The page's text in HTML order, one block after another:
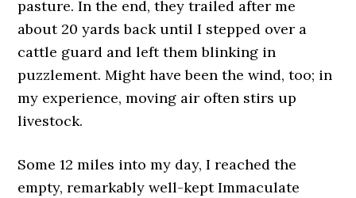
pasture. In the end, they trailed after me
about 20 yards back until I stepped over a
cattle guard and left them blinking in
puzzlement. Might have been the wind, too; in
my experience, moving air often stirs up
livestock.
Some 12 miles into my day, I reached the
empty, remarkably well-kept Immaculate